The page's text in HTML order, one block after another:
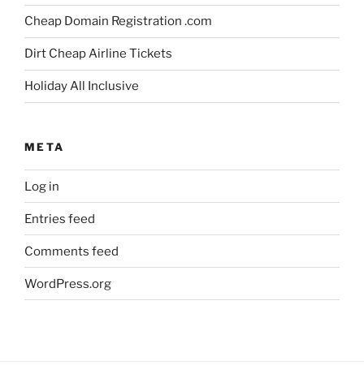
Cheap Domain Registration .com
Dirt Cheap Airline Tickets
Holiday All Inclusive
META
Log in
Entries feed
Comments feed
WordPress.org